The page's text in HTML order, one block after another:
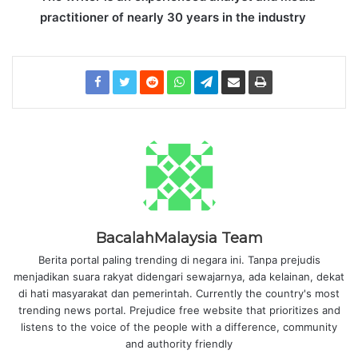
practitioner of nearly 30 years in the industry
BacalahMalaysia Team
Berita portal paling trending di negara ini. Tanpa prejudis
menjadikan suara rakyat didengari sewajarnya, ada kelainan, dekat
di hati masyarakat dan pemerintah. Currently the country's most
trending news portal. Prejudice free website that prioritizes and
listens to the voice of the people with a difference, community
and authority friendly